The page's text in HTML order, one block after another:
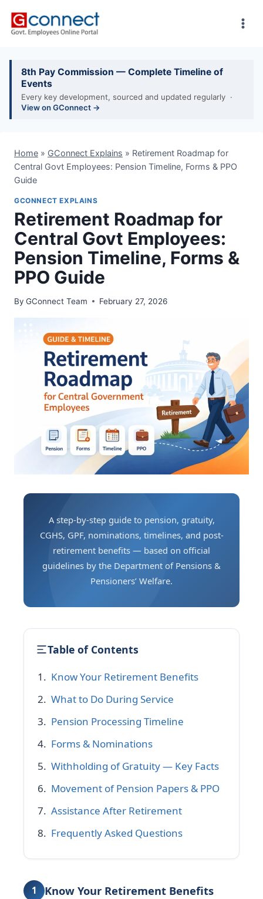
8th Pay Commission — Complete Timeline of
Events
Every key development, sourced and updated regularly ·
View on GConnect →
Home » GConnect Explains » Retirement Roadmap for
Central Govt Employees: Pension Timeline, Forms & PPO
Guide
GCONNECT EXPLAINS
Retirement Roadmap for
Central Govt Employees:
Pension Timeline, Forms &
PPO Guide
By GConnect Team February 27, 2026
A step-by-step guide to pension, gratuity,
CGHS, GPF, nominations, timelines, and post-
retirement benefits — based on official
guidelines by the Department of Pensions &
Pensioners’ Welfare.
Table of Contents
Know Your Retirement Benefits
What to Do During Service
Pension Processing Timeline
Forms & Nominations
Withholding of Gratuity — Key Facts
Movement of Pension Papers & PPO
Assistance After Retirement
Frequently Asked Questions
1 Know Your Retirement Benefits